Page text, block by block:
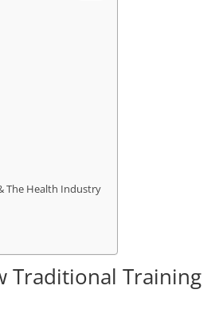
The Health Industry
Traditional Training